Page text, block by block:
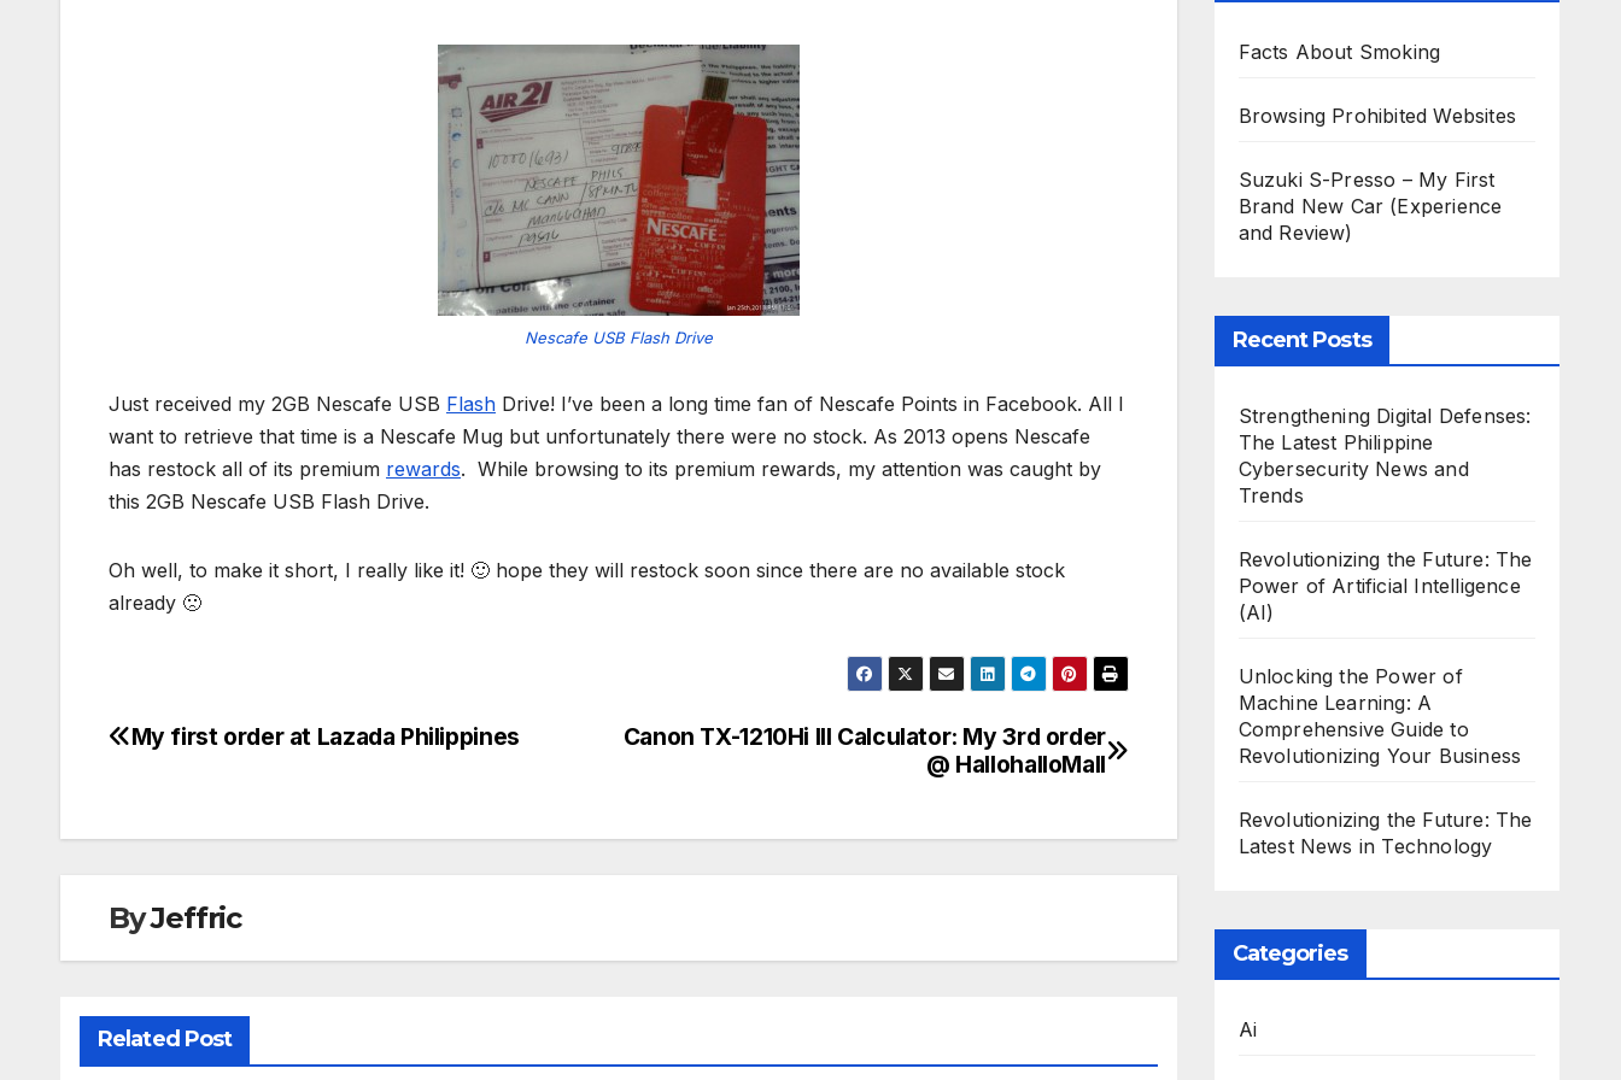
Nescafe USB Flash Drive
Just received my 2GB Nescafe USB Flash Drive! I’ve been a long time fan of Nescafe Points in Facebook. All I
want to retrieve that time is a Nescafe Mug but unfortunately there were no stock. As 2013 opens Nescafe
has restock all of its premium rewards. While browsing to its premium rewards, my attention was caught by
this 2GB Nescafe USB Flash Drive.
Oh well, to make it short, I really like it! 🙂 hope they will restock soon since there are no available stock
already 🙁
Post
Canon TX-1210Hi III Calculator: My 3rd order
@ HallohalloMall
My first order at Lazada Philippines
ByJeffric
Related Post
Facts About Smoking
Browsing Prohibited Websites
Suzuki S-Presso – My First
Brand New Car (Experience
and Review)
Recent Posts
Strengthening Digital Defenses:
The Latest Philippine
Cybersecurity News and
Trends
Revolutionizing the Future: The
Power of Artificial Intelligence
(AI)
Unlocking the Power of
Machine Learning: A
Comprehensive Guide to
Revolutionizing Your Business
Revolutionizing the Future: The
Latest News in Technology
Categories
Ai